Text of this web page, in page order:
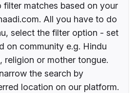
filter matches based on your
All you have to do
select the filter option - set
on community e.g. Hindu
religion or mother tongue.
the search by
location on our platform.